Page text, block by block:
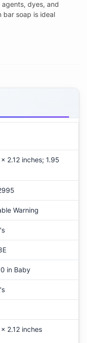
agents, dyes, and
bar soap is ideal
2.12 inches; 1.95
Warning
in Baby
2.12 inches